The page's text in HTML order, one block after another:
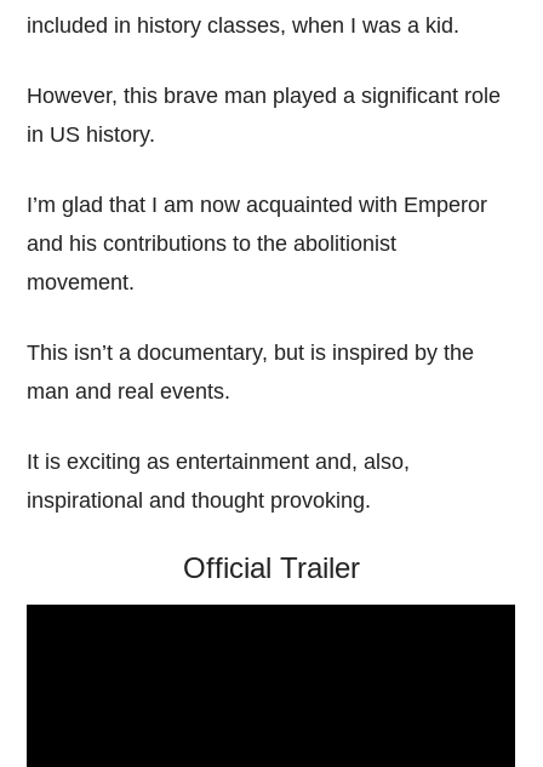
included in history classes, when I was a kid.
However, this brave man played a significant role
in US history.
I’m glad that I am now acquainted with Emperor
and his contributions to the abolitionist
movement.
This isn’t a documentary, but is inspired by the
man and real events.
It is exciting as entertainment and, also,
inspirational and thought provoking.
Official Trailer